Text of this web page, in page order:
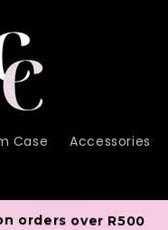
Case Accessories
orders over R500